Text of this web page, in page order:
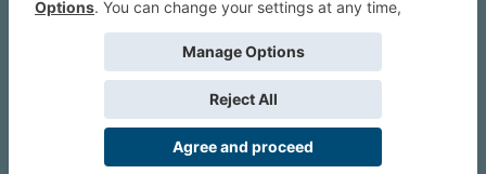
About Us
We are a company founded in 2001 in Cangas (Spain), and
devoted to design and manufacture games and figures. Our